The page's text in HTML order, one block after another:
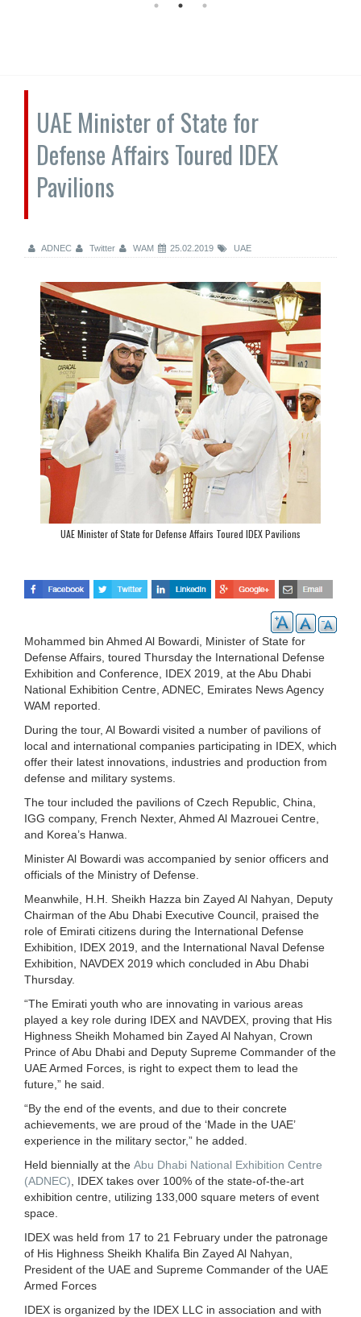
UAE Minister of State for
Defense Affairs Toured IDEX
Pavilions
ADNEC Twitter WAM 25.02.2019 UAE
UAE Minister of State for Defense Affairs Toured IDEX Pavilions
Mohammed bin Ahmed Al Bowardi, Minister of State for
Defense Affairs, toured Thursday the International Defense
Exhibition and Conference, IDEX 2019, at the Abu Dhabi
National Exhibition Centre, ADNEC, Emirates News Agency
WAM reported.
During the tour, Al Bowardi visited a number of pavilions of
local and international companies participating in IDEX, which
offer their latest innovations, industries and production from
defense and military systems.
The tour included the pavilions of Czech Republic, China,
IGG company, French Nexter, Ahmed Al Mazrouei Centre,
and Korea’s Hanwa.
Minister Al Bowardi was accompanied by senior officers and
officials of the Ministry of Defense.
Meanwhile, H.H. Sheikh Hazza bin Zayed Al Nahyan, Deputy
Chairman of the Abu Dhabi Executive Council, praised the
role of Emirati citizens during the International Defense
Exhibition, IDEX 2019, and the International Naval Defense
Exhibition, NAVDEX 2019 which concluded in Abu Dhabi
Thursday.
“The Emirati youth who are innovating in various areas
played a key role during IDEX and NAVDEX, proving that His
Highness Sheikh Mohamed bin Zayed Al Nahyan, Crown
Prince of Abu Dhabi and Deputy Supreme Commander of the
UAE Armed Forces, is right to expect them to lead the
future,” he said.
“By the end of the events, and due to their concrete
achievements, we are proud of the ‘Made in the UAE’
experience in the military sector,” he added.
Held biennially at the Abu Dhabi National Exhibition Centre
(ADNEC) , IDEX takes over 100% of the state-of-the-art
exhibition centre, utilizing 133,000 square meters of event
space.
IDEX was held from 17 to 21 February under the patronage
of His Highness Sheikh Khalifa Bin Zayed Al Nahyan,
President of the UAE and Supreme Commander of the UAE
Armed Forces
IDEX is organized by the IDEX LLC in association and with